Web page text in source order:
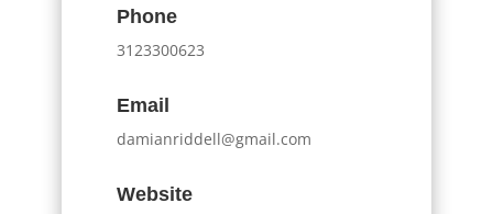
Phone
3123300623
Email
damianriddell@gmail.com
Website